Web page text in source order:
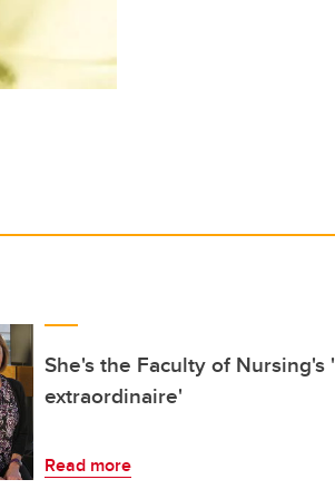
She's the Faculty of
extraordinaire'
Read more